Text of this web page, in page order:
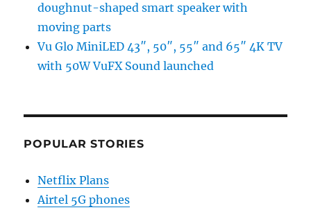
doughnut-shaped smart speaker with
moving parts
Vu Glo MiniLED 43″, 50″, 55″ and 65″ 4K TV
with 50W VuFX Sound launched
POPULAR STORIES
Netflix Plans
Airtel 5G phones